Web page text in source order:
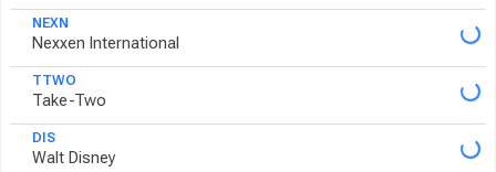
NEXN
Nexxen International
TTWO
Take-Two
DIS
Walt Disney